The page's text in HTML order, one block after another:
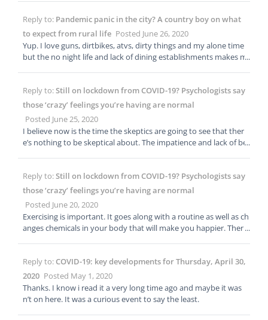
Reply to: Pandemic panic in the city? A country boy on what
to expect from rural life Posted June 26, 2020
Yup. I love guns, dirtbikes, atvs, dirty things and my alone time
but the no night life and lack of dining establishments makes m
nd the capability and knowledge to do it all on their own. Thank
you for the article, i can tell it took some time!
Reply to:Still on lockdown from COVID-19? Psychologists say
those ‘crazy’ feelings you’re having are normal
Posted June 25, 2020
I believe now is the time the skeptics are going to see that ther
e’s nothing to be skeptical about. The impatience and lack of bei
ed to feel comfortable. The conspiracy theories are really taking
off as people start to look for answers or something that makes
them feel better. Its causing some irrational behavior. It will be a
n interesting summer. Guess the heat isnt exactly helping as ho
ped.
Reply to:Still on lockdown from COVID-19? Psychologists say
those ‘crazy’ feelings you’re having are normal
Posted June 20, 2020
Exercising is important. It goes along with a routine as well as ch
anges chemicals in your body that will make you happier. Ther
e to be a structured/ordered list. Doing things at different times
is refreshing. Stay moving and changing and you will feel better.
Reply to: COVID-19: key developments for Thursday, April 30,
2020 Posted May 1, 2020
Thanks. I know i read it a very long time ago and maybe it was
n’t on here. It was a curious event to say the least.